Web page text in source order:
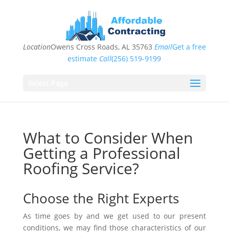
LocationOwens Cross Roads, AL 35763 EmailGet a free
estimate Call(256) 519-9199
What to Consider When
Getting a Professional
Roofing Service?
Choose the Right Experts
As time goes by and we get used to our present
conditions, we may find those characteristics of our